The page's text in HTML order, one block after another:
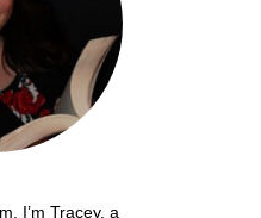
I’m Tracey, a